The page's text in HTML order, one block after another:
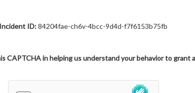
Incident ID:84204fae-ch6v-4bcc-9d4d-f7f6153b75fb
CAPTCHA in helping us understand your behavior to grant